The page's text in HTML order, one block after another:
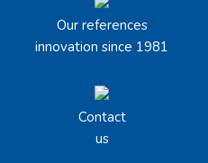
Our references
innovation since 1981
Contact
us